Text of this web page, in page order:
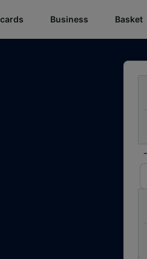
Business Basket